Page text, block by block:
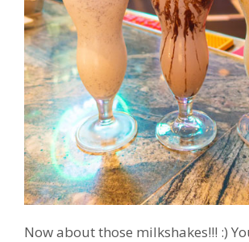
Now about those milkshakes!!! :)